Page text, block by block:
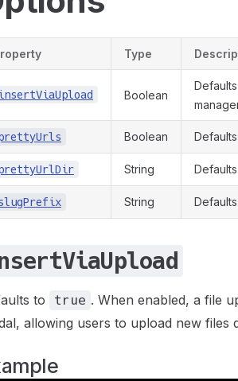
Type
insertViaUpload Boolean
Boolean
String
String
to true . When enabled, a file
allowing users to upload new files